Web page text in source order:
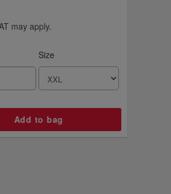
may apply.
Size